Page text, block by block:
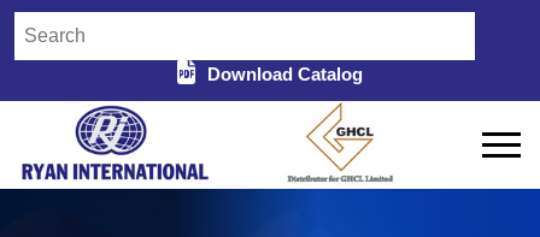
Download Catalog